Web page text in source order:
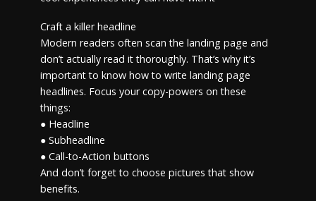
Craft a killer headline
Modern readers often scan the landing page and
don’t actually read it thoroughly. That’s why it’s
important to know how to write landing page
headlines. Focus your copy-powers on these
things:
● Headline
● Subheadline
● Call-to-Action buttons
And don’t forget to choose pictures that show
benefits.